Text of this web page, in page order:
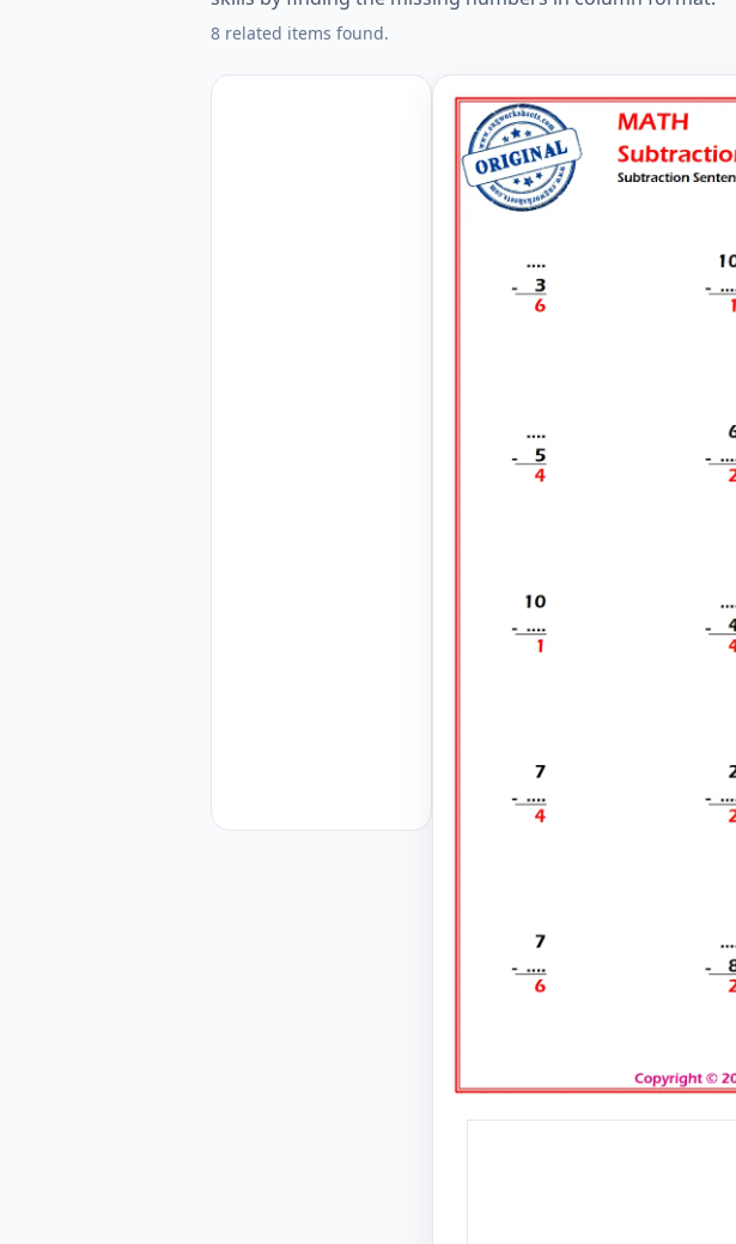
8 related items found.